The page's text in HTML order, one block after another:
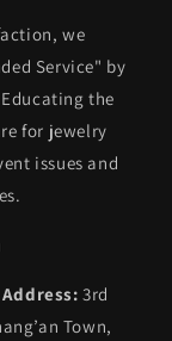
we
Service" by
the
for jewelry
issues and
Address: 3rd
Town,